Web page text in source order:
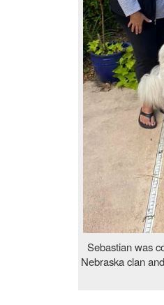
Sebastian was
Nebraska clan